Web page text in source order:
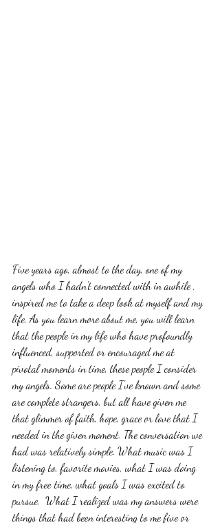
Five years ago, almost to the day, one of my
angels who I hadn't connected with in awhile ,
inspired me to take a deep look at myself and my
life. As you learn more about me, you will learn
that the people in my life who have profoundly
influenced, supported or encouraged me at
pivotal moments in time, these people I consider
my angels. Some are people I've known and some
are complete strangers, but all have given me
that glimmer of faith, hope, grace or love that I
needed in the given moment. The conversation we
had was relatively simple. What music was I
listening to, favorite movies, what I was doing
in my free time, what goals I was excited to
pursue.  What I realized was my answers were
things that had been interesting to me five or